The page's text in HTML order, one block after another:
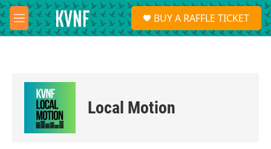
Skip to main content
M
e
S
e
a
BUY A RAFFLE TICKET
Local Motion